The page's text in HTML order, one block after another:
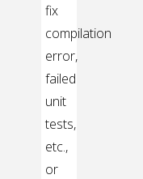
fix
compilation
error,
failed
unit
tests,
etc.,
or